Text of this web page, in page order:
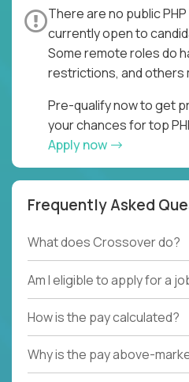
There are no public
currently open to
Some remote roles do
restrictions, and others
Pre-qualify now to get
your chances for top
Apply now
Frequently Asked
What does Crossover do?
Am I eligible to apply for a
How is the pay calculated?
Why is the pay above-